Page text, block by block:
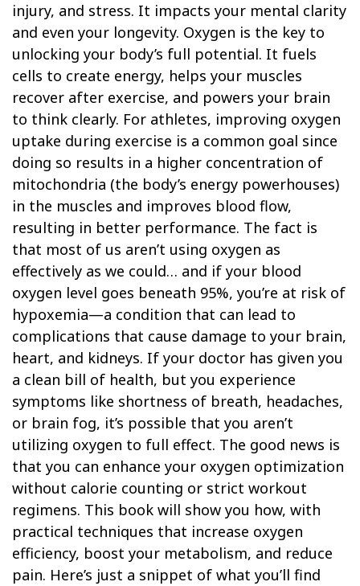
injury, and stress. It impacts your mental clarity
and even your longevity. Oxygen is the key to
unlocking your body’s full potential. It fuels
cells to create energy, helps your muscles
recover after exercise, and powers your brain
to think clearly. For athletes, improving oxygen
uptake during exercise is a common goal since
doing so results in a higher concentration of
mitochondria (the body’s energy powerhouses)
in the muscles and improves blood flow,
resulting in better performance. The fact is
that most of us aren’t using oxygen as
effectively as we could… and if your blood
oxygen level goes beneath 95%, you’re at risk of
hypoxemia—a condition that can lead to
complications that cause damage to your brain,
heart, and kidneys. If your doctor has given you
a clean bill of health, but you experience
symptoms like shortness of breath, headaches,
or brain fog, it’s possible that you aren’t
utilizing oxygen to full effect. The good news is
that you can enhance your oxygen optimization
without calorie counting or strict workout
regimens. This book will show you how, with
practical techniques that increase oxygen
efficiency, boost your metabolism, and reduce
pain. Here’s just a snippet of what you’ll find